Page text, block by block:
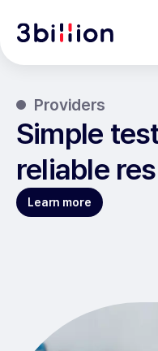
Providers
Simple
reliable
Learn more